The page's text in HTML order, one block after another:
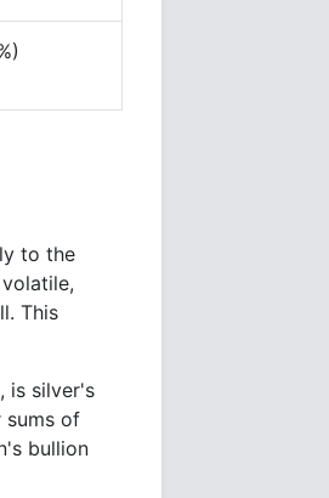
to the
This
is silver's
sums of
bullion